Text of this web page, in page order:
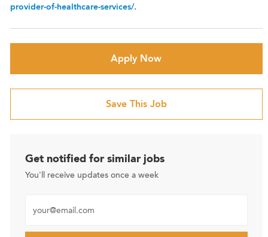
provider-of-healthcare-services/.
Apply Now
Save This Job
Get notified for similar jobs
You'll receive updates once a week